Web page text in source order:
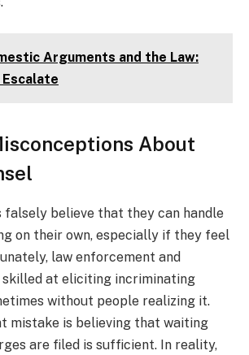
Arguments and the Law:
Escalate
About
falsely believe that they can handle
on their own, especially if they feel
law enforcement and
at eliciting incriminating
without people realizing it.
mistake is believing that waiting
are filed is sufficient. In reality,